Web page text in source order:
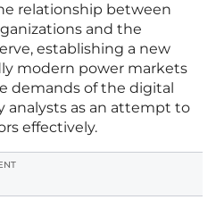
relationship between
and the
establishing a new
modern power markets
demands of the digital
analysts as an attempt to
effectively.